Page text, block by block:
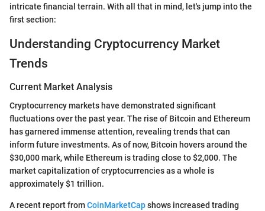
intricate financial terrain. With all that in mind, let's jump into the
first section:
Understanding Cryptocurrency Market
Trends
Current Market Analysis
Cryptocurrency markets have demonstrated significant
fluctuations over the past year. The rise of Bitcoin and Ethereum
has garnered immense attention, revealing trends that can
inform future investments. As of now, Bitcoin hovers around the
$30,000 mark, while Ethereum is trading close to $2,000. The
market capitalization of cryptocurrencies as a whole is
approximately $1 trillion.
A recent report fromCoinMarketCapshows increased trading